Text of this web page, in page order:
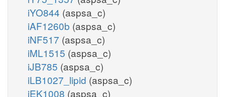
iYO844 (aspsa_c)
iAF1260b (aspsa_c)
iNF517 (aspsa_c)
iML1515 (aspsa_c)
iJB785 (aspsa_c)
iLB1027_lipid (aspsa_c)
iEK1008 (aspsa_c)